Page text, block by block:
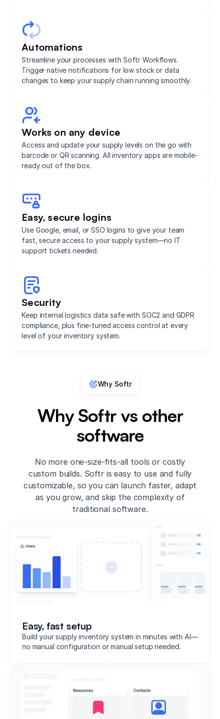
Automations
Streamline your processes with Softr Workflows.
Trigger native notifications for low stock or data
changes to keep your supply chain running smoothly.
Works on any device
Access and update your supply levels on the go with
barcode or QR scanning. All inventory apps are mobile-
ready out of the box.
Easy, secure logins
Use Google, email, or SSO logins to give your team
fast, secure access to your supply system—no IT
support tickets needed.
Security
Keep internal logistics data safe with SOC2 and GDPR
compliance, plus fine-tuned access control at every
level of your inventory system.
Why Softr
Why Softr vs other
software
No more one-size-fits-all tools or costly
custom builds. Softr is easy to use and fully
customizable, so you can launch faster, adapt
as you grow, and skip the complexity of
traditional software.
Easy, fast setup
Build your supply inventory system in minutes with AI—
no manual configuration or manual setup needed.